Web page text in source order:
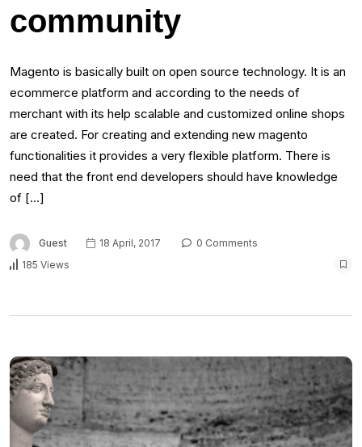
community
Magento is basically built on open source technology. It is an
ecommerce platform and according to the needs of
merchant with its help scalable and customized online shops
are created. For creating and extending new magento
functionalities it provides a very flexible platform. There is
need that the front end developers should have knowledge
of […]
Guest 18 April, 2017
0 Comments
185 Views